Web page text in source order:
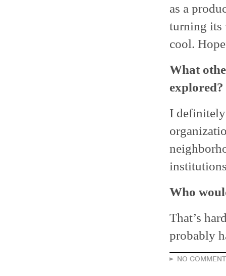
as a
turning its
cool.
What
explored?
I
Who
That’s
probably
NO